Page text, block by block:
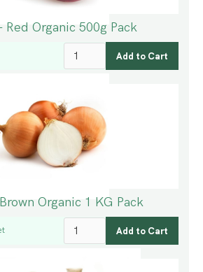
Red Organic 500g Pack
Organic 1 KG Pack